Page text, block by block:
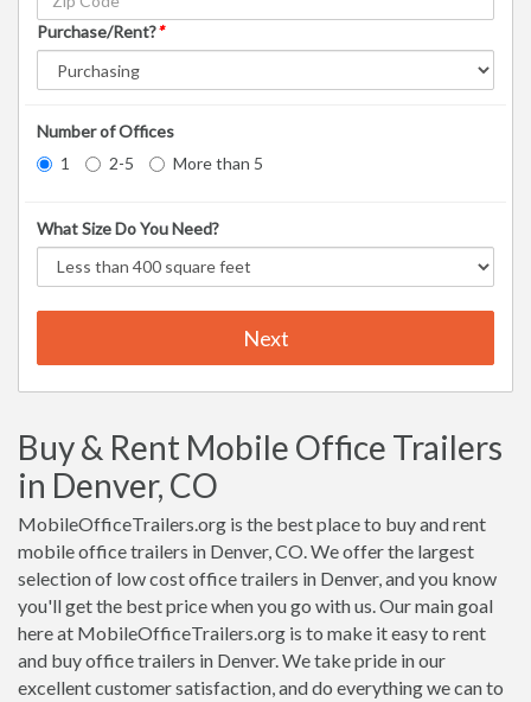
Purchase/Rent?*
Number of Offices
1
2-5 More than 5
What Size Do You Need?
Next
Buy & Rent Mobile Office Trailers
in Denver, CO
MobileOfficeTrailers.org is the best place to buy and rent
mobile office trailers in Denver, CO. We offer the largest
selection of low cost office trailers in Denver, and you know
you'll get the best price when you go with us. Our main goal
here at MobileOfficeTrailers.org is to make it easy to rent
and buy office trailers in Denver. We take pride in our
excellent customer satisfaction, and do everything we can to